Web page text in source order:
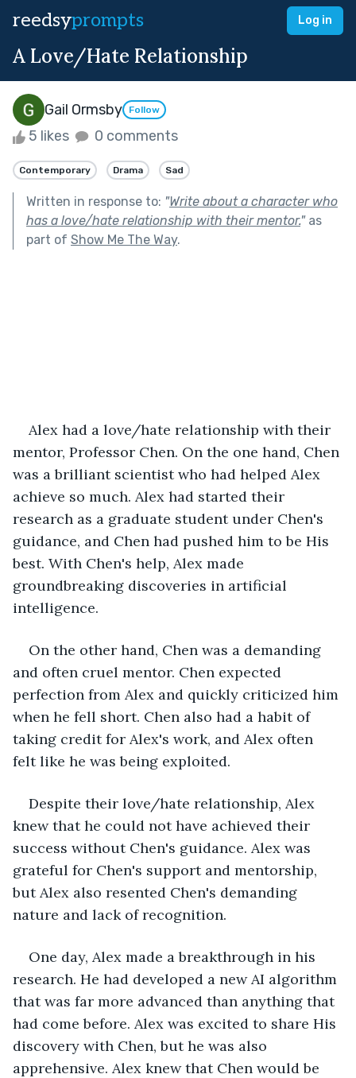
reedsyprompts Log in
A Love/Hate Relationship
Gail Ormsby Follow
5 likes 0 comments
Contemporary Drama Sad
Written in response to: "Write about a character who
has a love/hate relationship with their mentor."as
part of Show Me The Way.
Alex had a love/hate relationship with their
mentor, Professor Chen. On the one hand, Chen
was a brilliant scientist who had helped Alex
achieve so much. Alex had started their
research as a graduate student under Chen's
guidance, and Chen had pushed him to be His
best. With Chen's help, Alex made
groundbreaking discoveries in artificial
intelligence.
On the other hand, Chen was a demanding
and often cruel mentor. Chen expected
perfection from Alex and quickly criticized him
when he fell short. Chen also had a habit of
taking credit for Alex's work, and Alex often
felt like he was being exploited.
Despite their love/hate relationship, Alex
knew that he could not have achieved their
success without Chen's guidance. Alex was
grateful for Chen's support and mentorship,
but Alex also resented Chen's demanding
nature and lack of recognition.
One day, Alex made a breakthrough in his
research. He had developed a new AI algorithm
that was far more advanced than anything that
had come before. Alex was excited to share His
discovery with Chen, but he was also
apprehensive. Alex knew that Chen would be